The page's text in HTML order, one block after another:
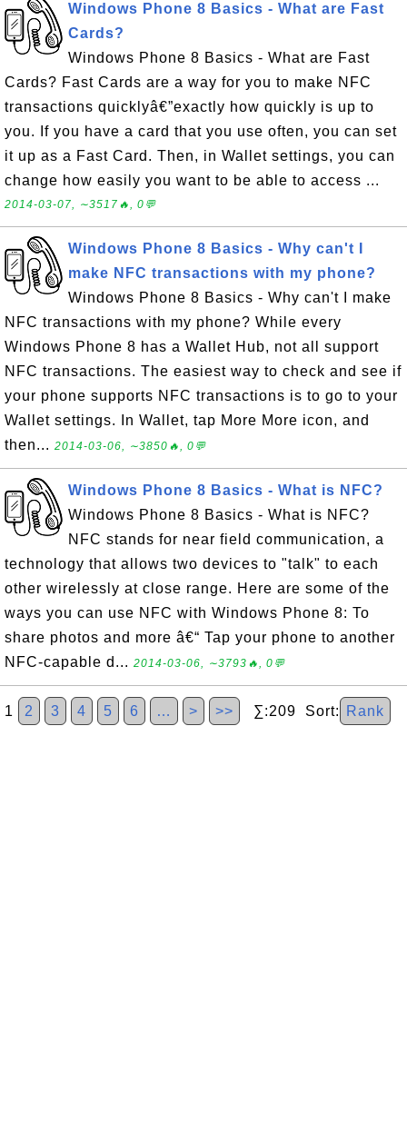
Windows Phone 8 Basics - What are Fast
Cards?
Windows Phone 8 Basics - What are Fast
Cards? Fast Cards are a way for you to make NFC
transactions quicklyâ€”exactly how quickly is up to
you. If you have a card that you use often, you can set
it up as a Fast Card. Then, in Wallet settings, you can
change how easily you want to be able to access ...
2014-03-07, ∼3517🔥, 0💬
Windows Phone 8 Basics - Why can't I
make NFC transactions with my phone?
Windows Phone 8 Basics - Why can't I make
NFC transactions with my phone? While every
Windows Phone 8 has a Wallet Hub, not all support
NFC transactions. The easiest way to check and see if
your phone supports NFC transactions is to go to your
Wallet settings. In Wallet, tap More More icon, and
then... 2014-03-06, ∼3850🔥, 0💬
Windows Phone 8 Basics - What is NFC?
Windows Phone 8 Basics - What is NFC?
NFC stands for near field communication, a
technology that allows two devices to "talk" to each
other wirelessly at close range. Here are some of the
ways you can use NFC with Windows Phone 8: To
share photos and more â€“ Tap your phone to another
NFC-capable d... 2014-03-06, ∼3793🔥, 0💬
1 2 3 4 5 6 … > >> ∑:209 Sort: Rank